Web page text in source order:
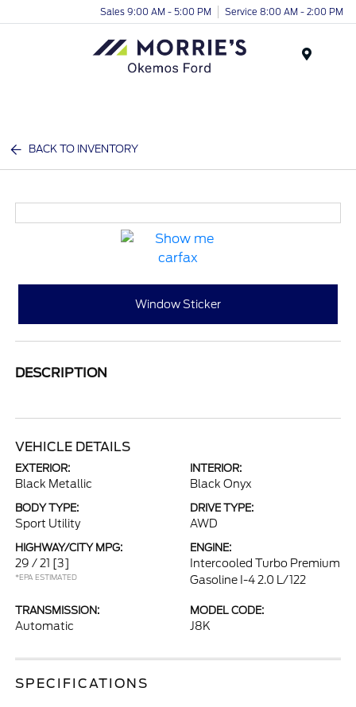
Sales 9:00 AM - 5:00 PM Service 8:00 AM - 2:00 PM
BACK TO INVENTORY
Window Sticker
DESCRIPTION
VEHICLE DETAILS
EXTERIOR:
Black Metallic
INTERIOR:
Black Onyx
BODY TYPE:
Sport Utility
DRIVE TYPE:
AWD
HIGHWAY/CITY MPG:
29 / 21 [3]
*EPA ESTIMATED
ENGINE:
Intercooled Turbo Premium
Gasoline I-4 2.0 L/122
TRANSMISSION:
Automatic
MODEL CODE:
J8K
SPECIFICATIONS